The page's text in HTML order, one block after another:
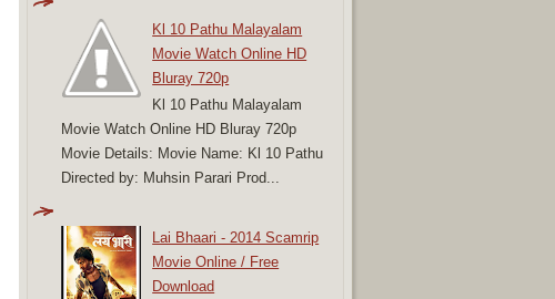
Kl 10 Pathu Malayalam
Movie Watch Online HD
Bluray 720p
Kl 10 Pathu Malayalam
Movie Watch Online HD Bluray 720p
Movie Details: Movie Name: Kl 10 Pathu
Directed by: Muhsin Parari Prod...
Lai Bhaari - 2014 Scamrip
Movie Online / Free
Download